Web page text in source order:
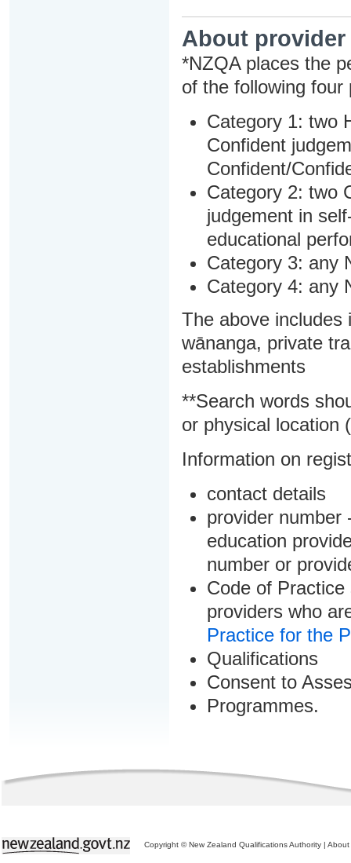
About
*NZQA places the
of the following four
Category 1: two
Confident
Confident/
Category 2: two
judgement in
educational
Category 3: any
Category 4: any
The above includes
wānanga, private
establishments
**Search words
or physical location
Information on
contact details
provider number
education
number or
Code of
providers who
Practice for the
Qualifications
Consent to
Programmes.
Copyright © New Zealand Qualifications Authority | About